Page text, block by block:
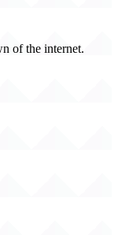
of the internet.